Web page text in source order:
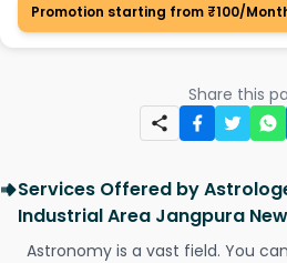
Promotion starting from ₹100/
Share this
Services Offered by
Industrial Area Jangpura
Astronomy is a vast field. You